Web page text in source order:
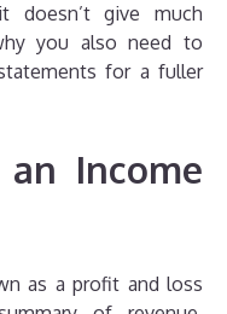
doesn’t give much
you also need to
for a fuller
Income
as a profit and loss